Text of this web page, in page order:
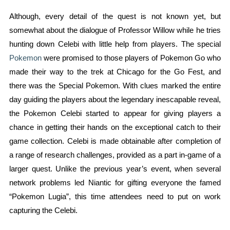
Although, every detail of the quest is not known yet, but
somewhat about the dialogue of Professor Willow while he tries
hunting down Celebi with little help from players. The special
Pokemonwere promised to those players of Pokemon Go who
made their way to the trek at Chicago for the Go Fest, and
there was the Special Pokemon. With clues marked the entire
day guiding the players about the legendary inescapable reveal,
the Pokemon Celebi started to appear for giving players a
chance in getting their hands on the exceptional catch to their
game collection. Celebi is made obtainable after completion of
a range of research challenges, provided as a part in-game of a
larger quest. Unlike the previous year’s event, when several
network problems led Niantic for gifting everyone the famed
“Pokemon Lugia”, this time attendees need to put on work
capturing the Celebi.